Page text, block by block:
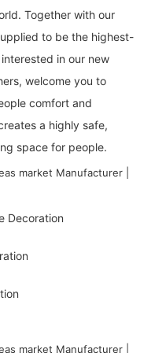
Together with our
to be the highest-
in our new
welcome you to
comfort and
a highly safe,
space for people.